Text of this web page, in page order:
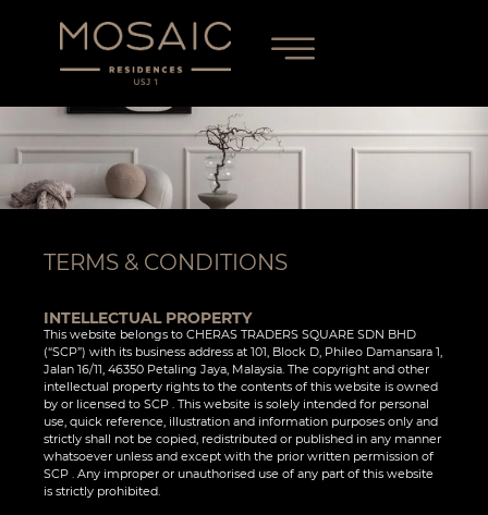
TERMS & CONDITIONS
INTELLECTUAL PROPERTY
This website belongs to CHERAS TRADERS SQUARE SDN BHD
(“SCP”) with its business address at 101, Block D, Phileo Damansara 1,
Jalan 16/11, 46350 Petaling Jaya, Malaysia. The copyright and other
intellectual property rights to the contents of this website is owned
by or licensed to SCP . This website is solely intended for personal
use, quick reference, illustration and information purposes only and
strictly shall not be copied, redistributed or published in any manner
whatsoever unless and except with the prior written permission of
SCP . Any improper or unauthorised use of any part of this website
is strictly prohibited.